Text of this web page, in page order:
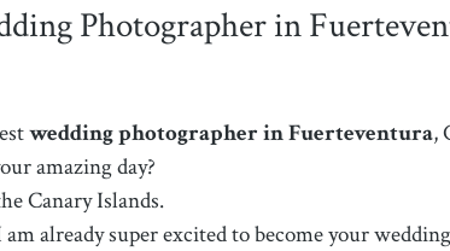
Photographer in
wedding photographer in Fuerteventura,
amazing day?
Canary Islands.
already super excited to become your